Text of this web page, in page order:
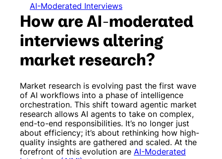
AI-Moderated Interviews
How are AI-moderated
interviews altering
market research?
Market research is evolving past the first wave
of AI workflows into a phase of intelligence
orchestration. This shift toward agentic market
research allows AI agents to take on complex,
end-to-end responsibilities. It’s no longer just
about efficiency; it’s about rethinking how high-
quality insights are gathered and scaled. At the
forefront of this evolution are AI-Moderated